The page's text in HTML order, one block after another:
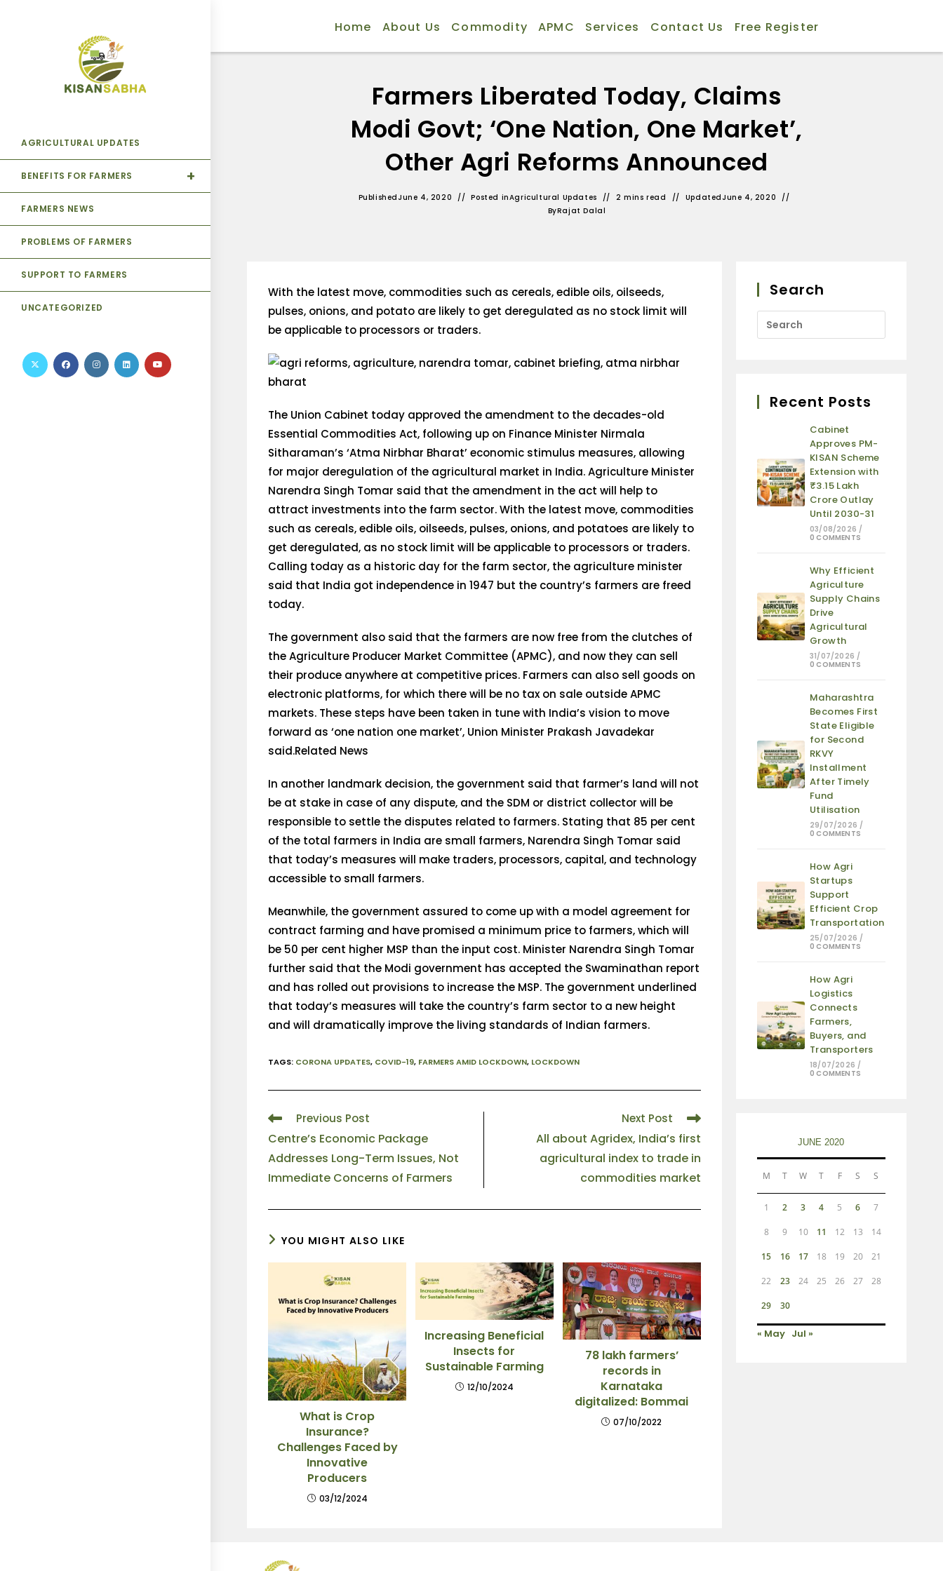
Home About Us Commodity APMC Services Contact Us Free Register
AGRICULTURAL UPDATES
BENEFITS FOR FARMERS
FARMERS NEWS
PROBLEMS OF FARMERS
SUPPORT TO FARMERS
UNCATEGORIZED
Farmers Liberated Today, Claims
Modi Govt; ‘One Nation, One Market’,
Other Agri Reforms Announced
Published June 4, 2020 Posted inAgricultural Updates 2 mins read Updated June 4, 2020
ByRajat Dalal
With the latest move, commodities such as cereals, edible oils, oilseeds,
pulses, onions, and potato are likely to get deregulated as no stock limit will
be applicable to processors or traders.
The Union Cabinet today approved the amendment to the decades-old
Essential Commodities Act, following up on Finance Minister Nirmala
Sitharaman’s ‘Atma Nirbhar Bharat’ economic stimulus measures, allowing
for major deregulation of the agricultural market in India. Agriculture Minister
Narendra Singh Tomar said that the amendment in the act will help to
attract investments into the farm sector. With the latest move, commodities
such as cereals, edible oils, oilseeds, pulses, onions, and potatoes are likely to
get deregulated, as no stock limit will be applicable to processors or traders.
Calling today as a historic day for the farm sector, the agriculture minister
said that India got independence in 1947 but the country’s farmers are freed
today.
The government also said that the farmers are now free from the clutches of
the Agriculture Producer Market Committee (APMC), and now they can sell
their produce anywhere at competitive prices. Farmers can also sell goods on
electronic platforms, for which there will be no tax on sale outside APMC
markets. These steps have been taken in tune with India’s vision to move
forward as ‘one nation one market’, Union Minister Prakash Javadekar
said.Related News
In another landmark decision, the government said that farmer’s land will not
be at stake in case of any dispute, and the SDM or district collector will be
responsible to settle the disputes related to farmers. Stating that 85 per cent
of the total farmers in India are small farmers, Narendra Singh Tomar said
that today’s measures will make traders, processors, capital, and technology
accessible to small farmers.
Meanwhile, the government assured to come up with a model agreement for
contract farming and have promised a minimum price to farmers, which will
be 50 per cent higher MSP than the input cost. Minister Narendra Singh Tomar
further said that the Modi government has accepted the Swaminathan report
and has rolled out provisions to increase the MSP. The government underlined
that today’s measures will take the country’s farm sector to a new height
and will dramatically improve the living standards of Indian farmers.
TAGS: CORONA UPDATES, COVID-19, FARMERS AMID LOCKDOWN, LOCKDOWN
Previous Post
Centre’s Economic Package
Addresses Long-Term Issues, Not
Immediate Concerns of Farmers
Next Post
All about Agridex, India’s first
agricultural index to trade in
commodities market
YOU MIGHT ALSO LIKE
What is Crop
Insurance?
Challenges Faced by
Innovative
Producers
03/12/2024
Increasing Beneficial
Insects for
Sustainable Farming
12/10/2024
78 lakh farmers’
records in
Karnataka
digitalized: Bommai
07/10/2022
Search
Recent Posts
Cabinet
Approves PM-
KISAN Scheme
Extension with
₹3.15 Lakh
Crore Outlay
Until 2030-31
03/08/2026 /
0 COMMENTS
Why Efficient
Agriculture
Supply Chains
Drive
Agricultural
Growth
31/07/2026 /
0 COMMENTS
Maharashtra
Becomes First
State Eligible
for Second
RKVY
Installment
After Timely
Fund
Utilisation
29/07/2026 /
0 COMMENTS
How Agri
Startups
Support
Efficient Crop
Transportation
25/07/2026 /
0 COMMENTS
How Agri
Logistics
Connects
Farmers,
Buyers, and
Transporters
18/07/2026 /
0 COMMENTS
JUNE 2020
M T W T F S S
1 2 3 4 5 6 7
8 9 10 11 12 13 14
15 16 17 18 19 20 21
22 23 24 25 26 27 28
29 30
« May Jul »